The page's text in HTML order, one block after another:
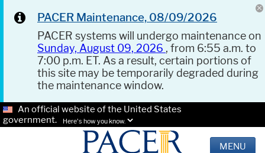
PACER Maintenance, 08/09/2026
PACER systems will undergo maintenance on
Sunday, August 09, 2026 , from 6:55 a.m. to
7:00 p.m. ET. As a result, certain portions of
this site may be temporarily degraded during
the maintenance window.
An official website of the United States
government.
Here's how you know.
MENU